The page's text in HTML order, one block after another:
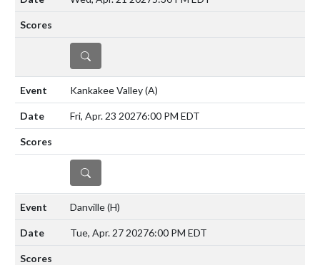
DETAILS
Kankakee Valley(A)
Fri, Apr. 23 20276:00 PM EDT
DETAILS
Danville(H)
Tue, Apr. 27 20276:00 PM EDT